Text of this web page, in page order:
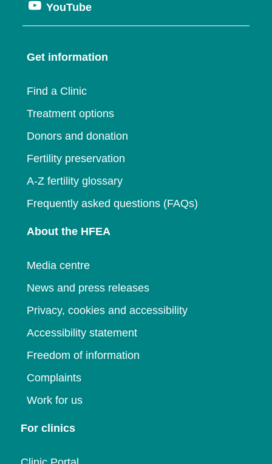
window
new
in
a
window
YouTubeOpens
in
new
Get information
Find a Clinic
Treatment options
Donors and donation
Fertility preservation
A-Z fertility glossary
Frequently asked questions (FAQs)
About the HFEA
Media centre
News and press releases
Privacy, cookies and accessibility
Accessibility statement
Freedom of information
Complaints
Work for us
For clinics